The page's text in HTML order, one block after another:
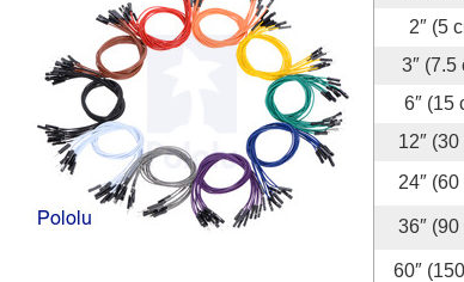
2″ (5
3″ (7.5
6″ (15
12″ (30
24″ (60
36″ (90
60″